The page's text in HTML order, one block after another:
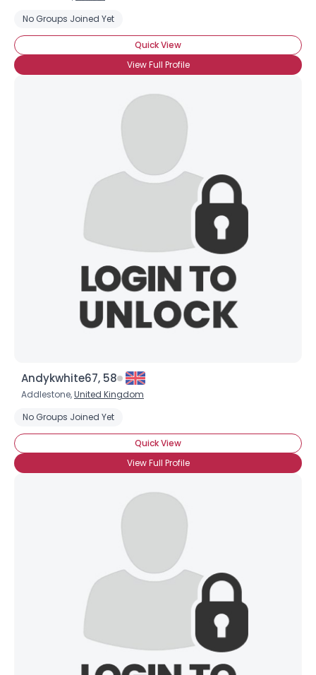
No Groups Joined Yet
Quick View
View Full Profile
Andykwhite67, 58
Addlestone,United Kingdom
No Groups Joined Yet
Quick View
View Full Profile